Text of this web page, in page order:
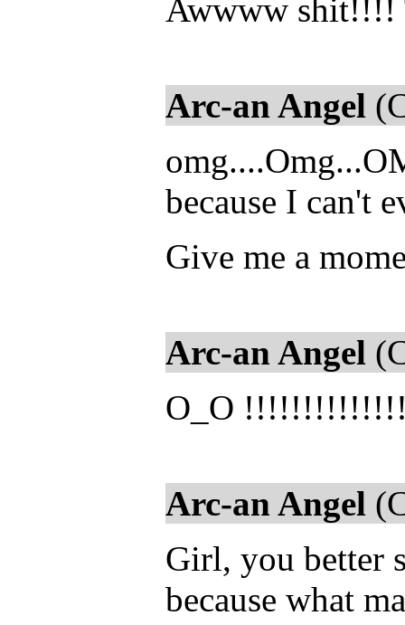
Awwww shit!!!!
Arc-an Angel
because I can't
Give me a
Arc-an Angel
O_O
Arc-an Angel
Girl, you better
because what